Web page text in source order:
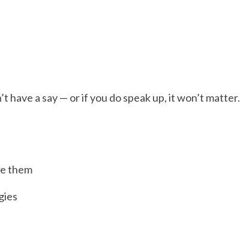
have a say — or if you do speak up, it won’t matter.
them